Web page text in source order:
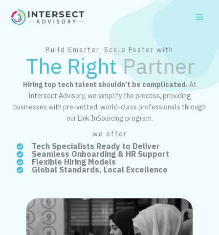
content
Build Smarter, Scale Faster with
The RightPartner
Hiring top tech talent shouldn’t be complicated.At
Intersect Advisory, we simplify the process, providing
businesses with pre-vetted, world-class professionals through
our Link InSourcing program.
we offer
Tech Specialists Ready to Deliver
Seamless Onboarding & HR Support
Flexible Hiring Models
Global Standards, Local Excellence